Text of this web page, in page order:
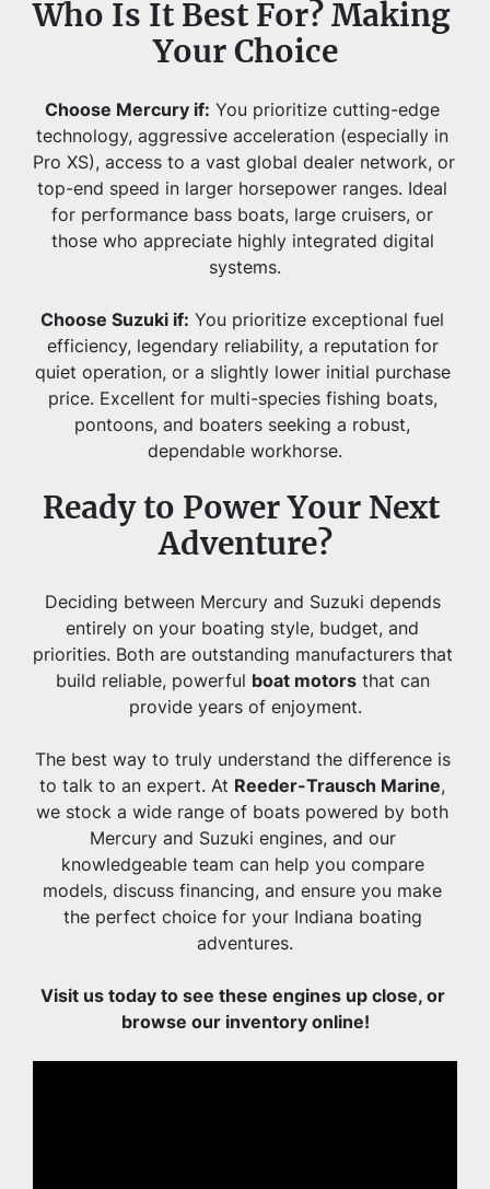
Who Is It Best For? Making
Your Choice
Choose Mercury if: You prioritize cutting-edge
technology, aggressive acceleration (especially in
Pro XS), access to a vast global dealer network, or
top-end speed in larger horsepower ranges. Ideal
for performance bass boats, large cruisers, or
those who appreciate highly integrated digital
systems.
Choose Suzuki if: You prioritize exceptional fuel
efficiency, legendary reliability, a reputation for
quiet operation, or a slightly lower initial purchase
price. Excellent for multi-species fishing boats,
pontoons, and boaters seeking a robust,
dependable workhorse.
Ready to Power Your Next
Adventure?
Deciding between Mercury and Suzuki depends
entirely on your boating style, budget, and
priorities. Both are outstanding manufacturers that
build reliable, powerful boat motors that can
provide years of enjoyment.
The best way to truly understand the difference is
to talk to an expert. At Reeder-Trausch Marine,
we stock a wide range of boats powered by both
Mercury and Suzuki engines, and our
knowledgeable team can help you compare
models, discuss financing, and ensure you make
the perfect choice for your Indiana boating
adventures.
Visit us today to see these engines up close, or
browse our inventory online!